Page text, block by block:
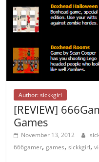
Author: sickkgirl
[REVIEW]
Games
November 13, 2012
666gamer,games,sickkgirl,